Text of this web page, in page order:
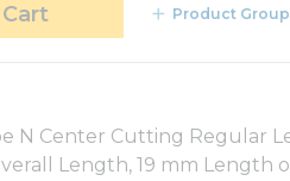
Product Group
N Center Cutting Regular
Length, 19 mm Length